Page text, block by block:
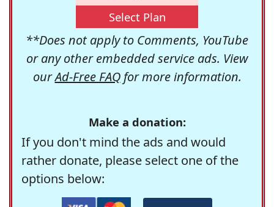
Select Plan
**Does not apply to Comments, YouTube
or any other embedded service ads. View
ourAd-Free FAQfor more information.
Make a donation:
If you don't mind the ads and would
rather donate, please select one of the
options below: